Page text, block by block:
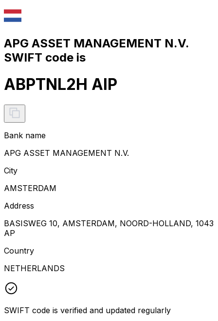
APG ASSET MANAGEMENT N.V.
SWIFT code is
ABPTNL2H AIP
Bank name
APG ASSET MANAGEMENT N.V.
City
AMSTERDAM
Address
BASISWEG 10, AMSTERDAM, NOORD-HOLLAND, 1043
AP
Country
NETHERLANDS
SWIFT code is verified and updated regularly